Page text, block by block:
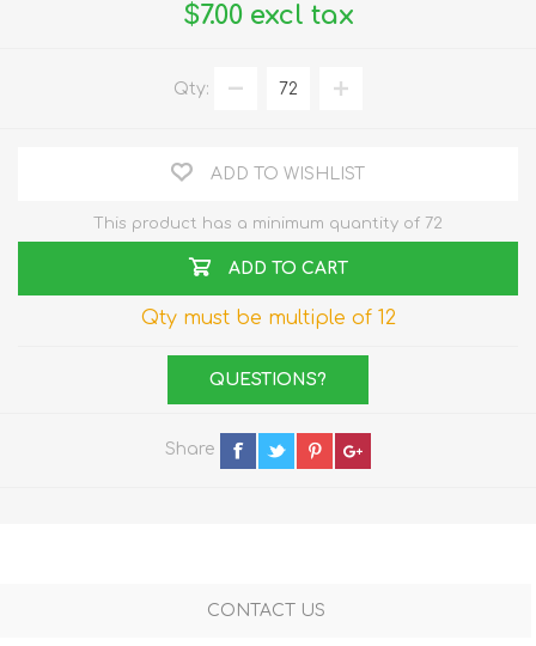
$7.00 excl tax
Qty:
ADD TO WISHLIST
This product has a minimum quantity of 72
ADD TO CART
Qty must be multiple of 12
QUESTIONS?
Share
CONTACT US